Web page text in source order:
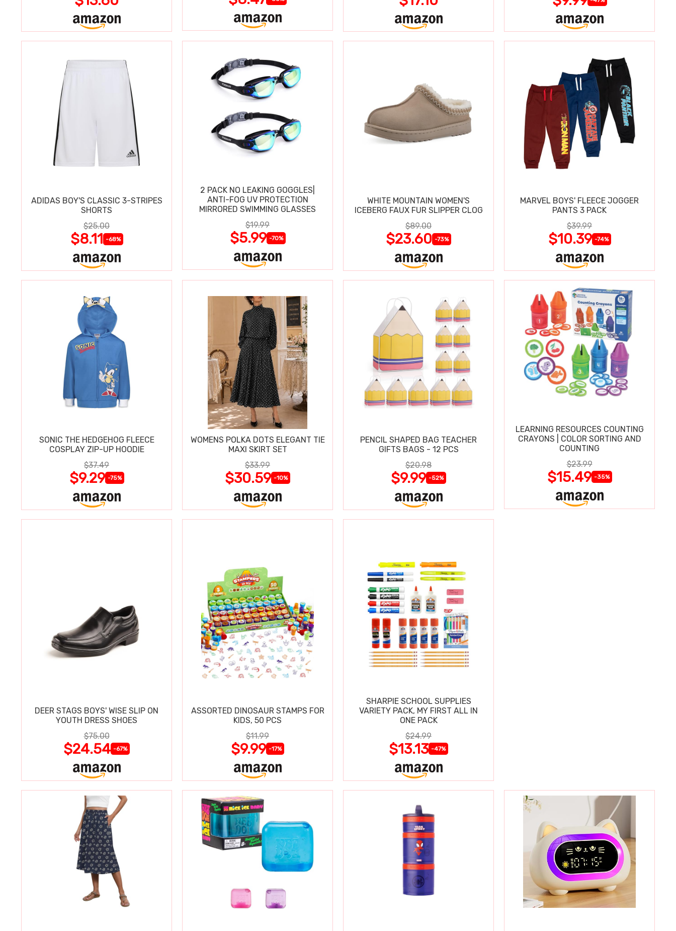
ADIDAS BOY'S CLASSIC 3-STRIPES
SHORTS
$25.00
$8.11 -68%
2 PACK NO LEAKING GOGGLES|
ANTI-FOG UV PROTECTION
MIRRORED SWIMMING GLASSES
$19.99
$5.99 -70%
WHITE MOUNTAIN WOMEN'S
ICEBERG FAUX FUR SLIPPER CLOG
$89.00
$23.60 -73%
MARVEL BOYS' FLEECE JOGGER
PANTS 3 PACK
$39.99
$10.39 -74%
SONIC THE HEDGEHOG FLEECE
COSPLAY ZIP-UP HOODIE
$37.49
$9.29 -75%
WOMENS POLKA DOTS ELEGANT TIE
MAXI SKIRT SET
$33.99
$30.59 -10%
PENCIL SHAPED BAG TEACHER
GIFTS BAGS - 12 PCS
$20.98
$9.99 -52%
LEARNING RESOURCES COUNTING
CRAYONS | COLOR SORTING AND
COUNTING
$23.99
$15.49 -35%
DEER STAGS BOYS' WISE SLIP ON
YOUTH DRESS SHOES
$75.00
$24.54 -67%
ASSORTED DINOSAUR STAMPS FOR
KIDS, 50 PCS
$11.99
$9.99 -17%
SHARPIE SCHOOL SUPPLIES
VARIETY PACK, MY FIRST ALL IN
ONE PACK
$24.99
$13.13 -47%